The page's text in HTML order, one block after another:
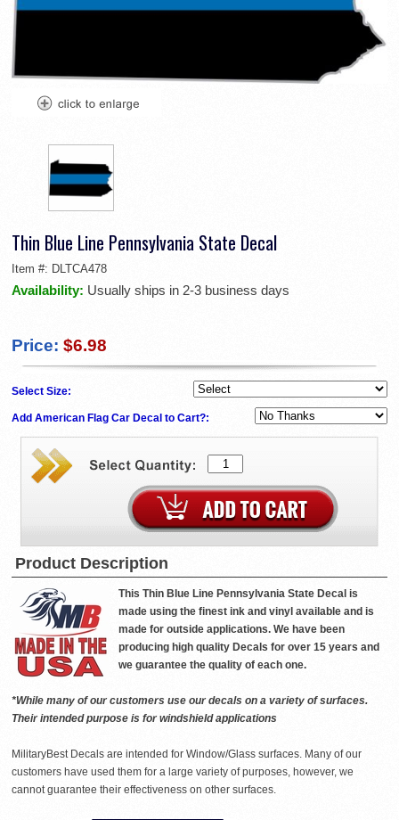
Thin Blue Line Pennsylvania State Decal
Item #: DLTCA478
Availability: Usually ships in 2-3 business days
Price: $6.98
Select Size:
Add American Flag Car Decal to Cart?:
Product Description
This Thin Blue Line Pennsylvania State Decal is
made using the finest ink and vinyl available and is
made for outside applications. We have been
producing high quality Decals for over 15 years and
we guarantee the quality of each one.
*While many of our customers use our decals on a variety of surfaces.
Their intended purpose is for windshield applications
MilitaryBest Decals are intended for Window/Glass surfaces. Many of our
customers have used them for a large variety of purposes, however, we
cannot guarantee their effectiveness on other surfaces.